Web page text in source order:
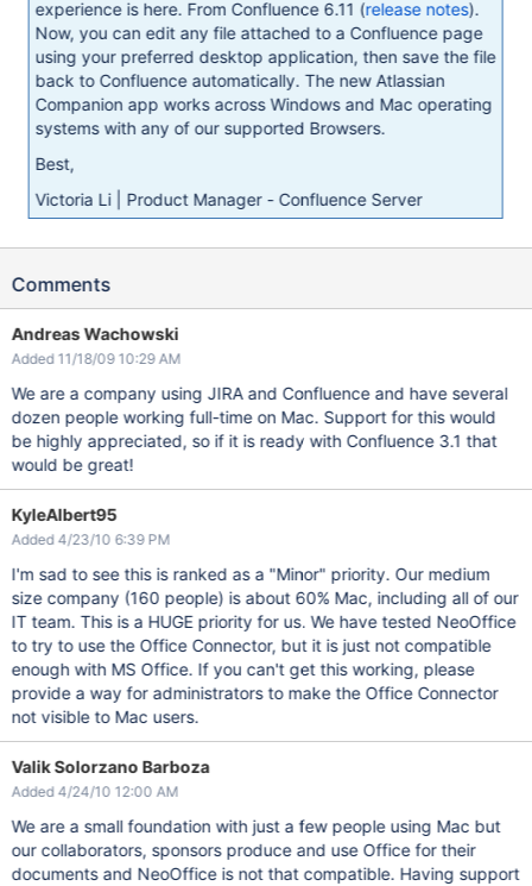
experience is here. From Confluence 6.11 (release notes).
Now, you can edit any file attached to a Confluence page
using your preferred desktop application, then save the file
back to Confluence automatically. The new Atlassian
Companion app works across Windows and Mac operating
systems with any of our supported Browsers.
Best,
Victoria Li | Product Manager - Confluence Server
Comments
Andreas Wachowski
Added 11/18/09 10:29 AM
We are a company using JIRA and Confluence and have several
dozen people working full-time on Mac. Support for this would
be highly appreciated, so if it is ready with Confluence 3.1 that
would be great!
KyleAlbert95
Added 4/23/10 6:39 PM
I'm sad to see this is ranked as a "Minor" priority. Our medium
size company (160 people) is about 60% Mac, including all of our
IT team. This is a HUGE priority for us. We have tested NeoOffice
to try to use the Office Connector, but it is just not compatible
enough with MS Office. If you can't get this working, please
provide a way for administrators to make the Office Connector
not visible to Mac users.
Valik Solorzano Barboza
Added 4/24/10 12:00 AM
We are a small foundation with just a few people using Mac but
our collaborators, sponsors produce and use Office for their
documents and NeoOffice is not that compatible. Having support